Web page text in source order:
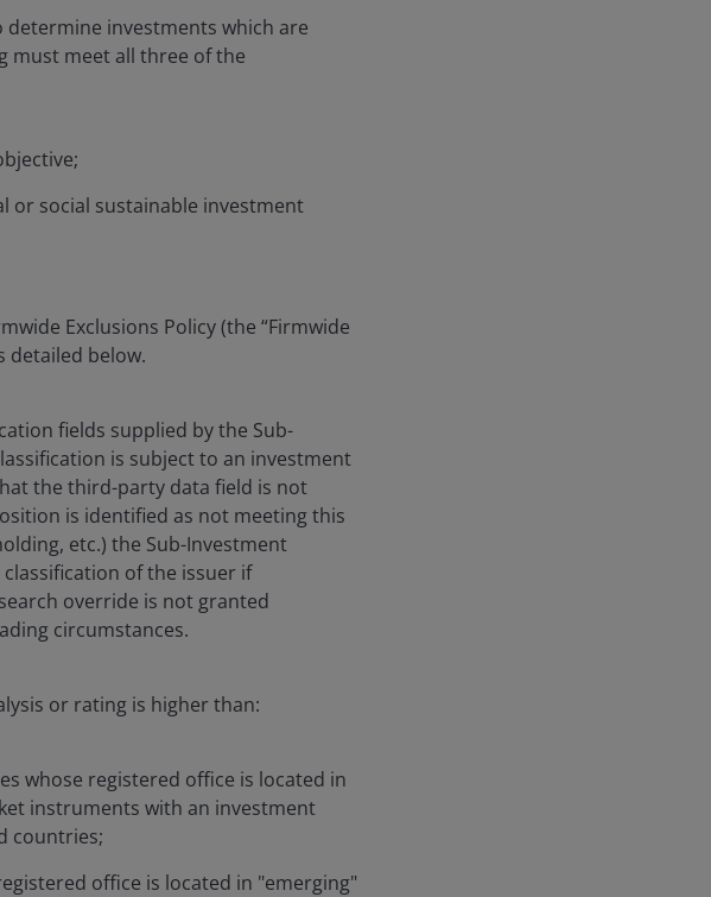
determine investments which are
must meet all three of the
or social sustainable investment
Exclusions Policy (the “Firmwide
detailed below.
fields supplied by the Sub-
is subject to an investment
the third-party data field is not
is identified as not meeting this
etc.) the Sub-Investment
of the issuer if
override is not granted
circumstances.
or rating is higher than:
whose registered office is located in
instruments with an investment
countries;
office is located in "emerging"